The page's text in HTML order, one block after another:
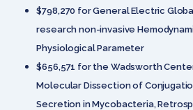
$798,270 for General Electric
research non-invasive
Physiological Parameter
$656,571 for the Wadsworth
Molecular Dissection of
Secretion in Mycobacteria,